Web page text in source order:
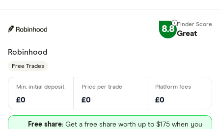
8.8 Great
Robinhood
Free Trades
£0 £0 £0
Free share: Get a free share worth up to $175 when you